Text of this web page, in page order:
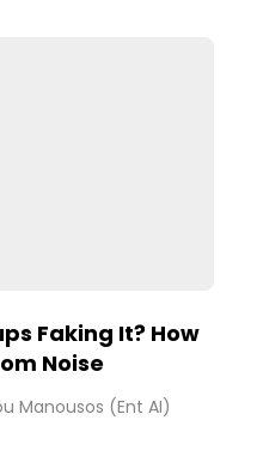
Faking It? How
Noise
Manousos (Ent AI)